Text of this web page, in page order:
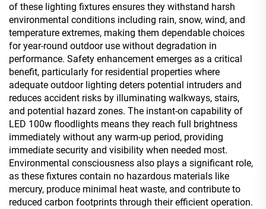
of these lighting fixtures ensures they withstand harsh
environmental conditions including rain, snow, wind, and
temperature extremes, making them dependable choices
for year-round outdoor use without degradation in
performance. Safety enhancement emerges as a critical
benefit, particularly for residential properties where
adequate outdoor lighting deters potential intruders and
reduces accident risks by illuminating walkways, stairs,
and potential hazard zones. The instant-on capability of
LED 100w floodlights means they reach full brightness
immediately without any warm-up period, providing
immediate security and visibility when needed most.
Environmental consciousness also plays a significant role,
as these fixtures contain no hazardous materials like
mercury, produce minimal heat waste, and contribute to
reduced carbon footprints through their efficient operation.